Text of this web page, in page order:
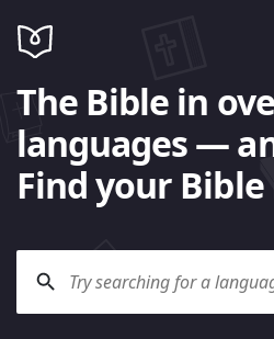
The Bible in
languages —
Find your Bible